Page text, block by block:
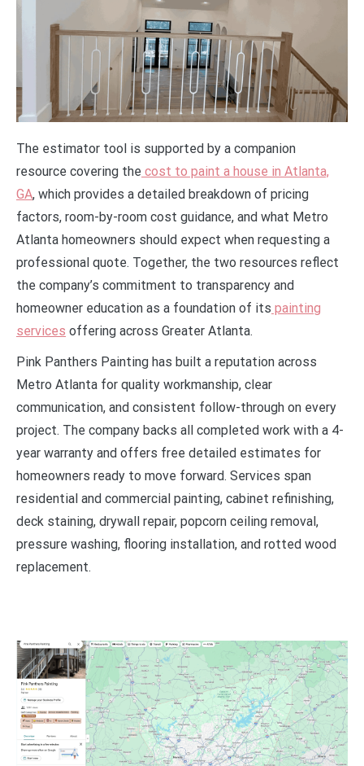
The estimator tool is supported by a companion
resource covering the cost to paint a house in Atlanta,
GA, which provides a detailed breakdown of pricing
factors, room-by-room cost guidance, and what Metro
Atlanta homeowners should expect when requesting a
professional quote. Together, the two resources reflect
the company’s commitment to transparency and
homeowner education as a foundation of its painting
services offering across Greater Atlanta.
Pink Panthers Painting has built a reputation across
Metro Atlanta for quality workmanship, clear
communication, and consistent follow-through on every
project. The company backs all completed work with a 4-
year warranty and offers free detailed estimates for
homeowners ready to move forward. Services span
residential and commercial painting, cabinet refinishing,
deck staining, drywall repair, popcorn ceiling removal,
pressure washing, flooring installation, and rotted wood
replacement.